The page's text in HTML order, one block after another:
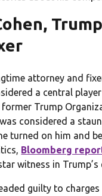
attorney and
a central
former Trump
considered a
turned on him and
Bloomberg
witness in Trump’s
guilty to